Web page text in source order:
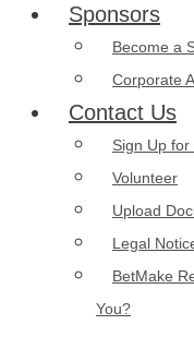
Sponsors
Become a
Corporate
Contact Us
Sign Up
Volunteer
Upload
Legal
BetMake
You?